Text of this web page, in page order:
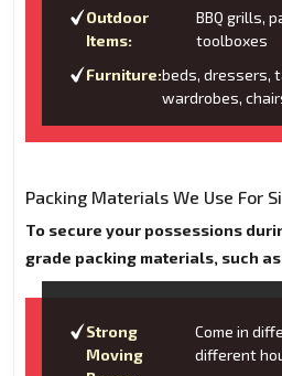
Outdoor
Items:
BBQ grills,
toolboxes
Furniture:beds, dressers,
wardrobes,
Packing Materials We Use For
To secure your possessions
grade packing materials, such
Strong
Moving
Come in
different